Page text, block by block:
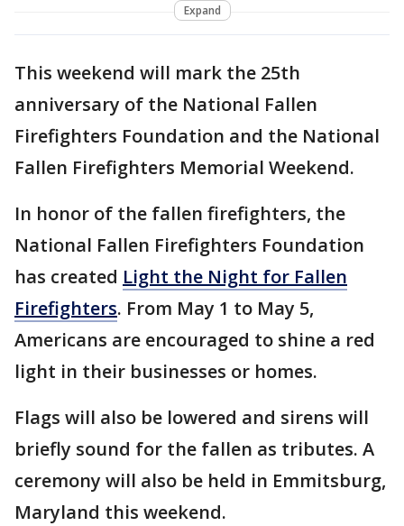
Expand
This weekend will mark the 25th
anniversary of the National Fallen
Firefighters Foundation and the National
Fallen Firefighters Memorial Weekend.
In honor of the fallen firefighters, the
National Fallen Firefighters Foundation
has created Light the Night for Fallen
Firefighters. From May 1 to May 5,
Americans are encouraged to shine a red
light in their businesses or homes.
Flags will also be lowered and sirens will
briefly sound for the fallen as tributes. A
ceremony will also be held in Emmitsburg,
Maryland this weekend.